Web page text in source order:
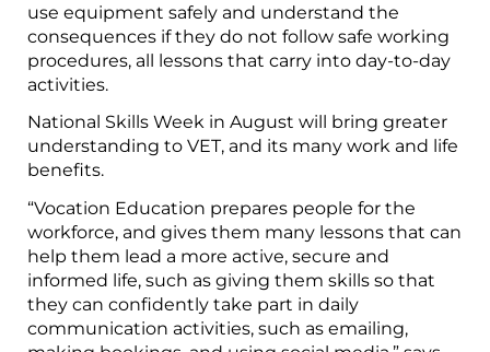
use equipment safely and understand the
consequences if they do not follow safe working
procedures, all lessons that carry into day-to-day
activities.
National Skills Week in August will bring greater
understanding to VET, and its many work and life
benefits.
“Vocation Education prepares people for the
workforce, and gives them many lessons that can
help them lead a more active, secure and
informed life, such as giving them skills so that
they can confidently take part in daily
communication activities, such as emailing,